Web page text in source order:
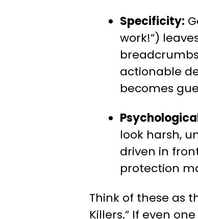
Specificity:
work!”)
actionable
becomes
look harsh,
driven in
protection
Think of these as
Killers.” If even